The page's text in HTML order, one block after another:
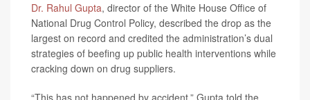
Dr. Rahul Gupta, director of the White House Office of
National Drug Control Policy, described the drop as the
largest on record and credited the administration’s dual
strategies of beefing up public health interventions while
cracking down on drug suppliers.